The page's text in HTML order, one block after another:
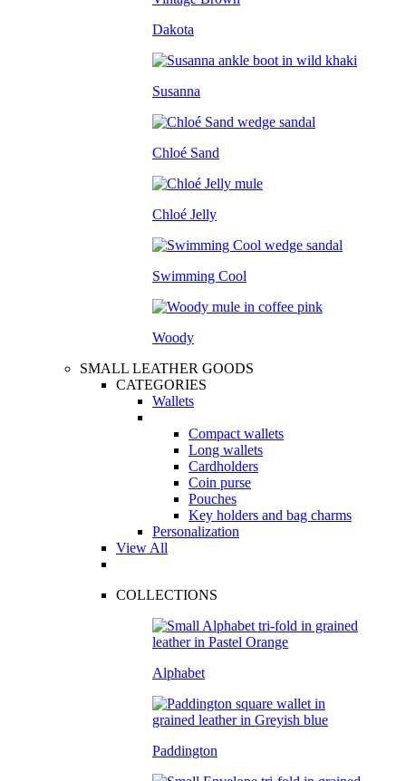
Dakota
Susanna
Chloé Sand
Chloé Jelly
Swimming Cool
Woody
SMALL LEATHER GOODS
CATEGORIES
Wallets
Compact wallets
Long wallets
Cardholders
Coin purse
Pouches
Key holders and bag charms
Personalization
View All
COLLECTIONS
Alphabet
Paddington